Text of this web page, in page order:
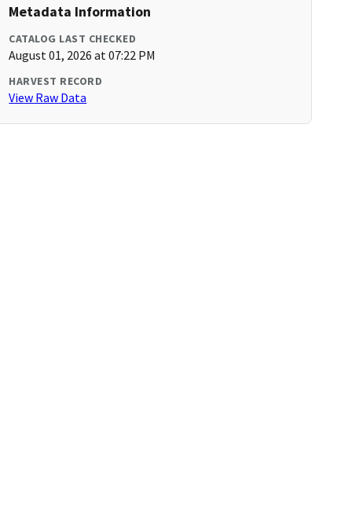
Metadata Information
CATALOG LAST CHECKED
August 01, 2026 at 07:22 PM
HARVEST RECORD
View Raw Data